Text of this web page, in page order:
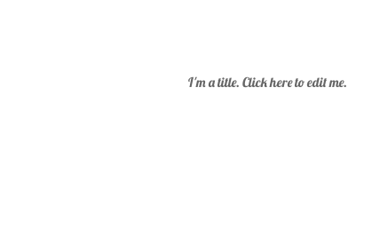
I'm a title. Click here to edit me.